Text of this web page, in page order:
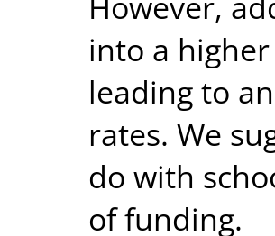
into a
leading to
rates. We
do with
of funding.